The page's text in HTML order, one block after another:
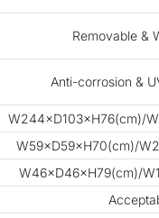
Removable &
Anti-corrosion &
W244×D103×H76(cm)/
W59×D59×H70(cm)/
W46×D46×H79(cm)/